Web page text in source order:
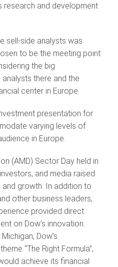
research and development
sell-side analysts was
to be the meeting point
the big
there and the
center in Europe.
presentation for
varying levels of
in Europe.
(AMD) Sector Day held in
and media raised
and growth. In addition to
other business leaders,
provided direct
on Dow’s innovation.
Dow’s
“The Right Formula”,
achieve its financial